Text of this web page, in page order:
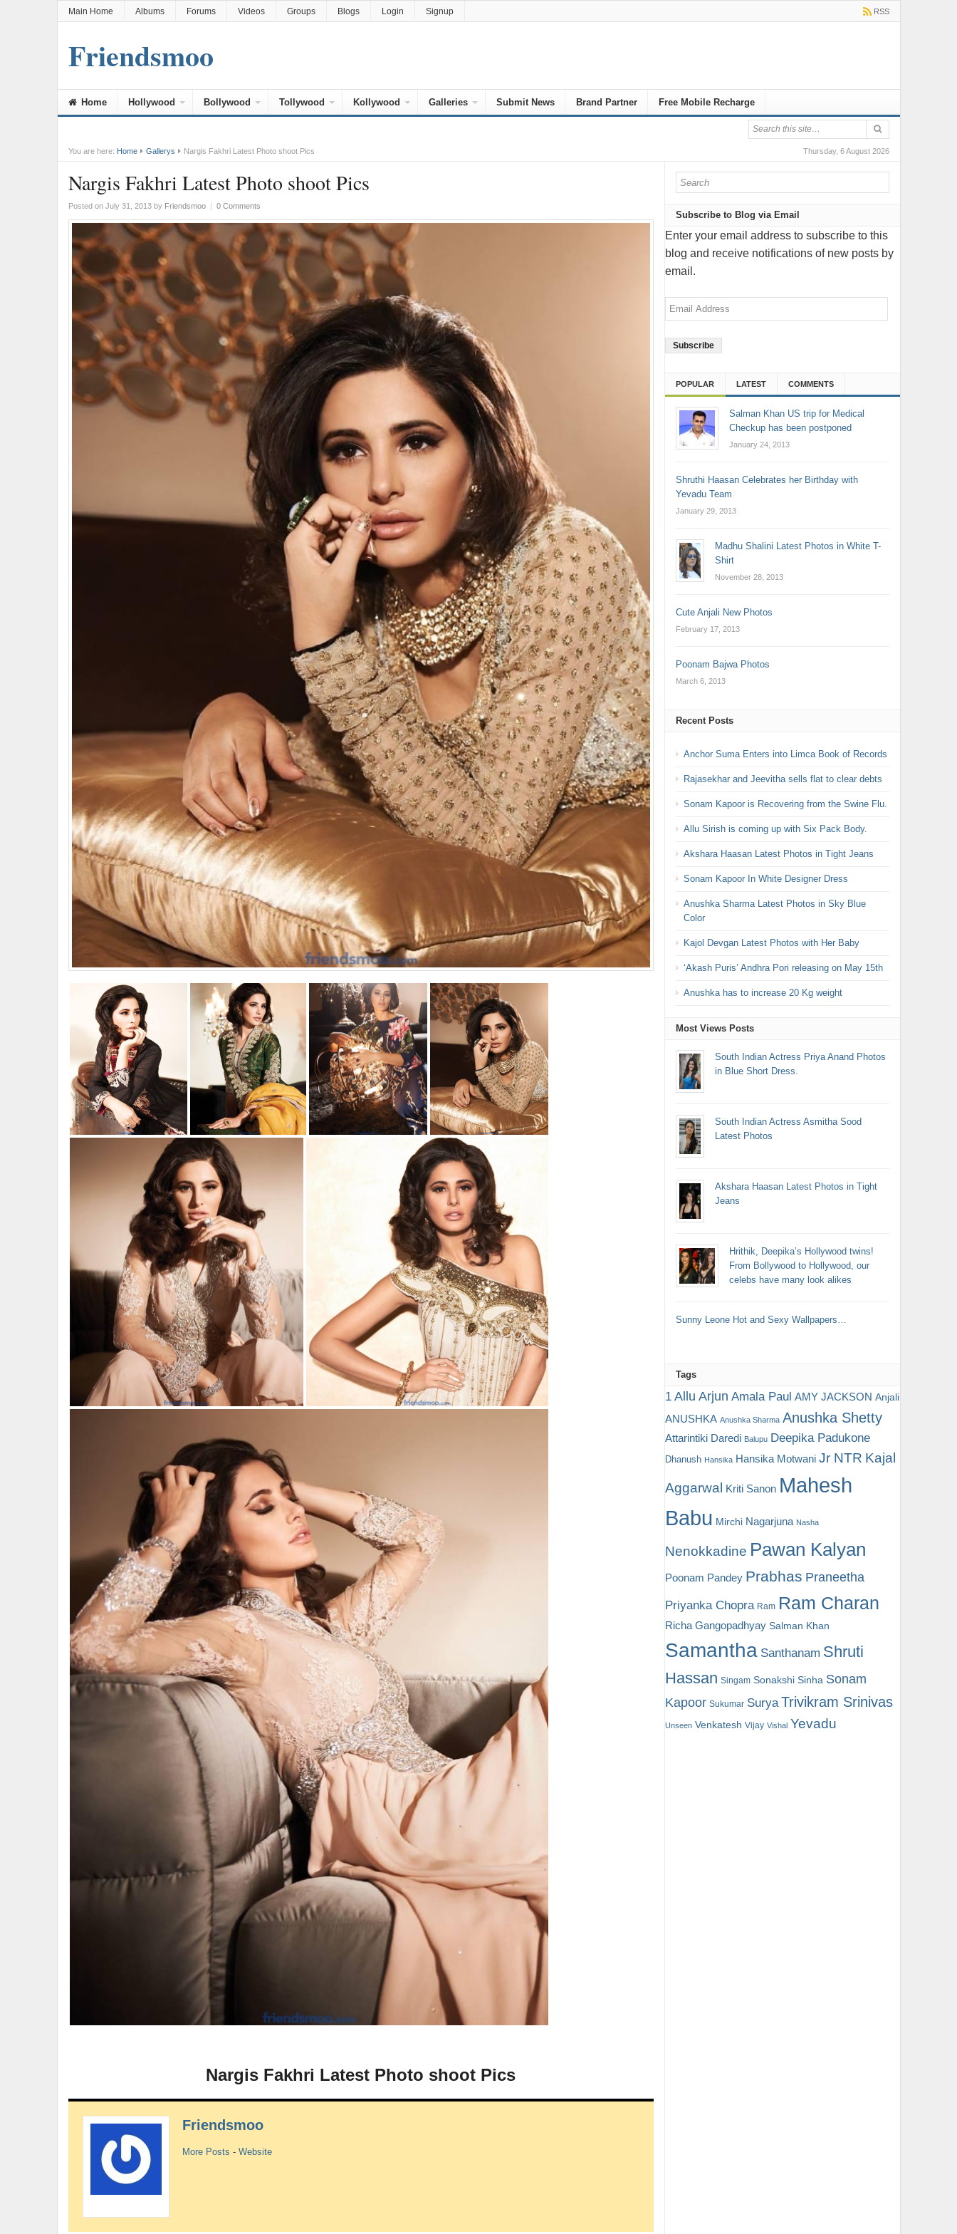
Main Home Albums Forums Videos Groups Blogs Login Signup RSS
Friendsmoo
Home Hollywood Bollywood Tollywood Kollywood Galleries Submit News Brand Partner Free Mobile Recharge
Thursday, 6 August 2026
You are here: Home Gallerys Nargis Fakhri Latest Photo shoot Pics
Nargis Fakhri Latest Photo shoot Pics
Posted on July 31, 2013by Friendsmoo | 0 Comments
Nargis Fakhri Latest Photo shoot Pics
Friendsmoo
More Posts - Website
Subscribe to Blog via Email
Enter your email address to subscribe to this
blog and receive notifications of new posts by
email.
Email
Address
POPULAR LATEST COMMENTS
Salman Khan US trip for Medical
Checkup has been postponed
January 24, 2013
Shruthi Haasan Celebrates her Birthday with
Yevadu Team
January 29, 2013
Madhu Shalini Latest Photos in White T-
Shirt
November 28, 2013
Cute Anjali New Photos
February 17, 2013
Poonam Bajwa Photos
March 6, 2013
Recent Posts
Anchor Suma Enters into Limca Book of Records
Rajasekhar and Jeevitha sells flat to clear debts
Sonam Kapoor is Recovering from the Swine Flu.
Allu Sirish is coming up with Six Pack Body.
Akshara Haasan Latest Photos in Tight Jeans
Sonam Kapoor In White Designer Dress
Anushka Sharma Latest Photos in Sky Blue
Color
Kajol Devgan Latest Photos with Her Baby
‘Akash Puris’ Andhra Pori releasing on May 15th
Anushka has to increase 20 Kg weight
Most Views Posts
South Indian Actress Priya Anand Photos
in Blue Short Dress.
South Indian Actress Asmitha Sood
Latest Photos
Akshara Haasan Latest Photos in Tight
Jeans
Hrithik, Deepika’s Hollywood twins!
From Bollywood to Hollywood, our
celebs have many look alikes
Sunny Leone Hot and Sexy Wallpapers…
Tags
1 Allu Arjun Amala Paul AMY JACKSON Anjali
ANUSHKA Anushka Sharma Anushka Shetty
Attarintiki Daredi Balupu Deepika Padukone
Dhanush Hansika Hansika Motwani Jr NTR Kajal
Aggarwal Kriti Sanon Mahesh
Babu Mirchi Nagarjuna Nasha
Nenokkadine Pawan Kalyan
Poonam Pandey Prabhas Praneetha
Priyanka Chopra Ram Ram Charan
Richa Gangopadhyay Salman Khan
Samantha Santhanam Shruti
Hassan Singam Sonakshi Sinha Sonam
Kapoor Sukumar Surya Trivikram Srinivas
Unseen Venkatesh Vijay Vishal Yevadu